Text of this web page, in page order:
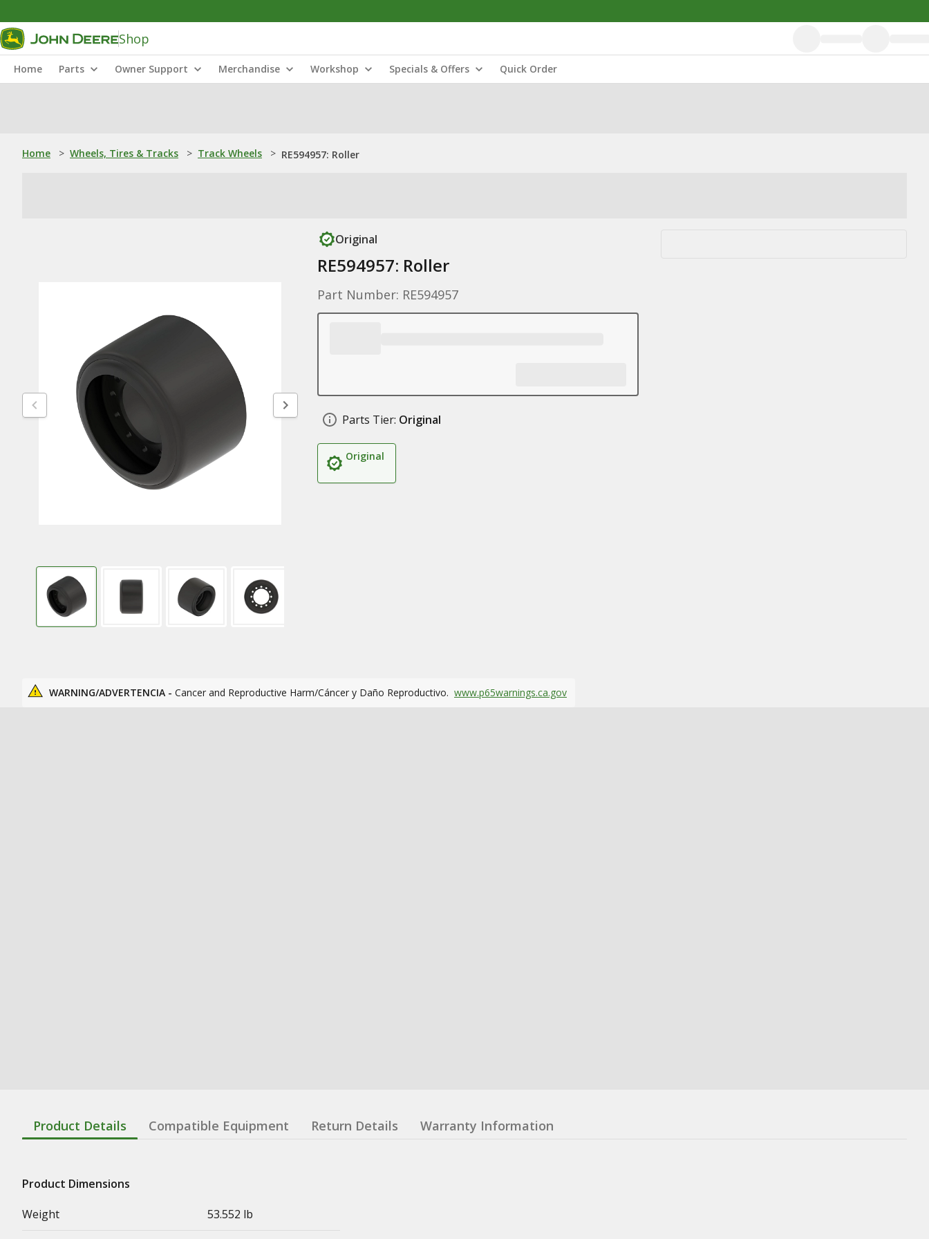
Shop
Home Parts Owner Support Merchandise Workshop Specials & Offers Quick Order
Home > Wheels, Tires & Tracks > Track Wheels > RE594957: Roller
Original
RE594957: Roller
Part Number: RE594957
Parts Tier: Original
Original
WARNING/ADVERTENCIA - Cancer and Reproductive Harm/Cáncer y Daño Reproductivo. www.p65warnings.ca.gov
Product Details Compatible Equipment Return Details Warranty Information
Product Dimensions
Weight
53.552 lb